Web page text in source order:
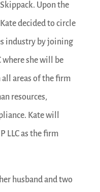
Upon the
decided to circle
industry by joining
where she will be
areas of the firm
resources,
Kate will
LLC as the firm
husband and two